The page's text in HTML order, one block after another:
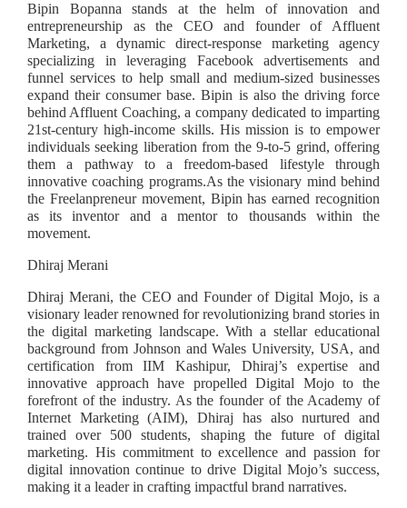
Bipin Bopanna stands at the helm of innovation and
entrepreneurship as the CEO and founder of Affluent
Marketing, a dynamic direct-response marketing agency
specializing in leveraging Facebook advertisements and
funnel services to help small and medium-sized businesses
expand their consumer base. Bipin is also the driving force
behind Affluent Coaching, a company dedicated to imparting
21st-century high-income skills. His mission is to empower
individuals seeking liberation from the 9-to-5 grind, offering
them a pathway to a freedom-based lifestyle through
innovative coaching programs.As the visionary mind behind
the Freelanpreneur movement, Bipin has earned recognition
as its inventor and a mentor to thousands within the
movement.
Dhiraj Merani
Dhiraj Merani, the CEO and Founder of Digital Mojo, is a
visionary leader renowned for revolutionizing brand stories in
the digital marketing landscape. With a stellar educational
background from Johnson and Wales University, USA, and
certification from IIM Kashipur, Dhiraj’s expertise and
innovative approach have propelled Digital Mojo to the
forefront of the industry. As the founder of the Academy of
Internet Marketing (AIM), Dhiraj has also nurtured and
trained over 500 students, shaping the future of digital
marketing. His commitment to excellence and passion for
digital innovation continue to drive Digital Mojo’s success,
making it a leader in crafting impactful brand narratives.